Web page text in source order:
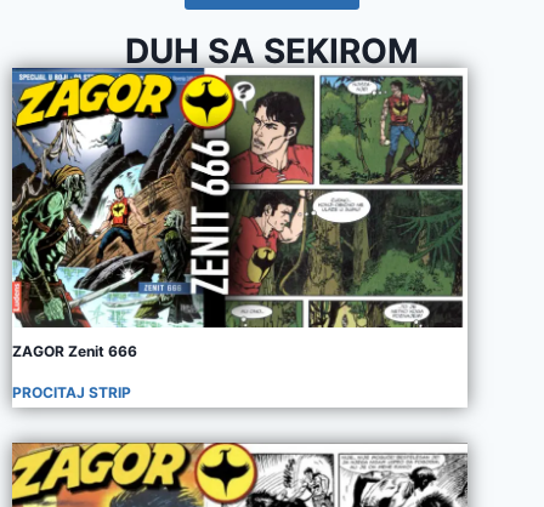
DUH SA SEKIROM
ZAGOR Zenit 666
PROCITAJ STRIP